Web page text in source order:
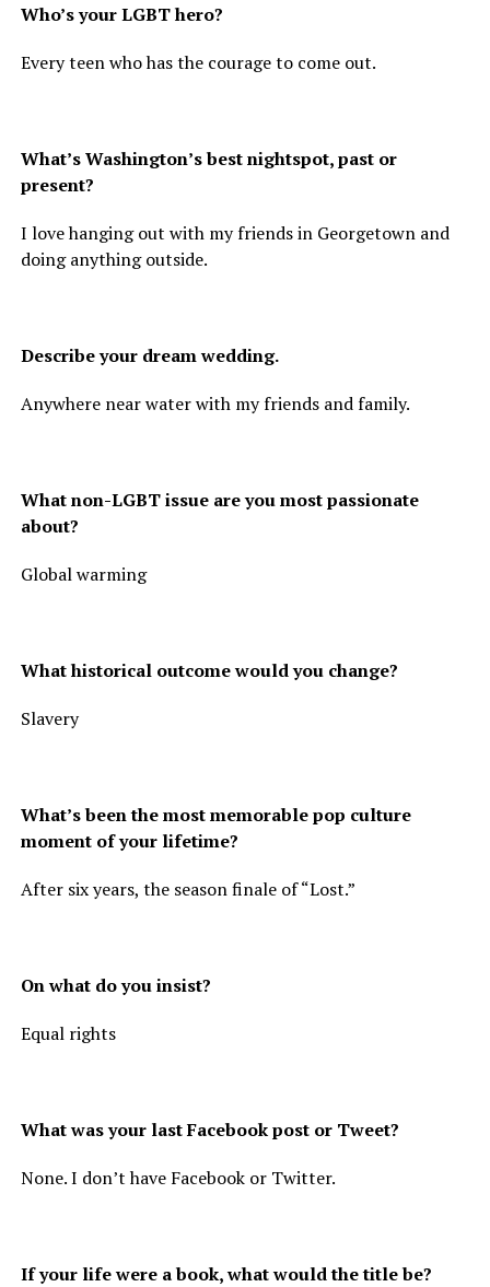
Who’s your LGBT hero?
Every teen who has the courage to come out.
What’s Washington’s best nightspot, past or
present?
I love hanging out with my friends in Georgetown and
doing anything outside.
Describe your dream wedding.
Anywhere near water with my friends and family.
What non-LGBT issue are you most passionate
about?
Global warming
What historical outcome would you change?
Slavery
What’s been the most memorable pop culture
moment of your lifetime?
After six years, the season finale of “Lost.”
On what do you insist?
Equal rights
What was your last Facebook post or Tweet?
None. I don’t have Facebook or Twitter.
If your life were a book, what would the title be?